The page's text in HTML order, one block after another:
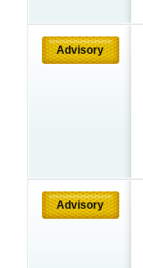
Advisory
Advisory